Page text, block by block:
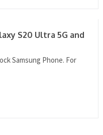
S20 Ultra 5G and
Samsung Phone. For